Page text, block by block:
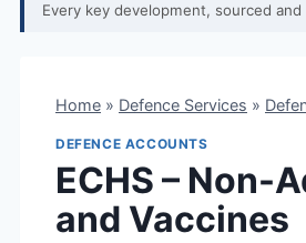
Every key development, sourced
Home » Defence Services »
DEFENCE ACCOUNTS
ECHS – Non-
and Vaccines